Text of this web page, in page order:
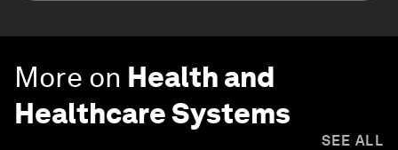
More on Health and
Healthcare Systems
SEE ALL